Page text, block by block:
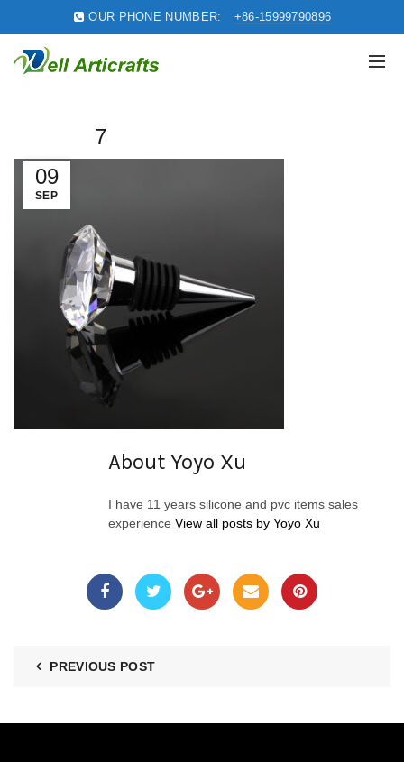
OUR PHONE NUMBER: +86-15999790896
09
SEP
7
About Yoyo Xu
I have 11 years silicone and pvc items sales
experience View all posts by Yoyo Xu
PREVIOUS POST